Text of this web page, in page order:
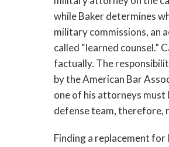
while Baker determines
military commissions, an
called “learned
factually. The
by the American Bar
one of his attorneys
defense team, therefore,
Finding a replacement for